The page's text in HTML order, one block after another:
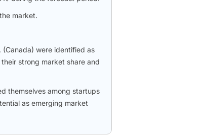
market.
(Canada) were identified as
strong market share and
themselves among startups
as emerging market